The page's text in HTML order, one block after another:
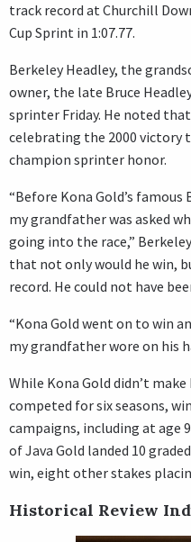
track record at Churchill
Cup Sprint in 1:07.77.
Berkeley Headley, the
owner, the late Bruce
sprinter Friday. He noted
celebrating the 2000 victory
champion sprinter honor.
“Before Kona Gold’s famous
my grandfather was asked
going into the race,”
that not only would he win,
record. He could not have
“Kona Gold went on to win
my grandfather wore on his
While Kona Gold didn’t
competed for six seasons,
campaigns, including at age
of Java Gold landed 10
win, eight other stakes
Historical Review